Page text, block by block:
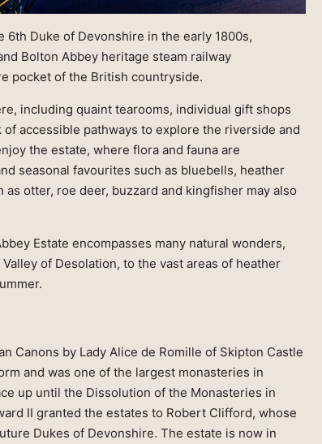
Duke of Devonshire in the early 1800s,
Bolton Abbey heritage steam railway
pocket of the British countryside.
including quaint tearooms, individual gift shops
accessible pathways to explore the riverside and
the estate, where flora and fauna are
seasonal favourites such as bluebells, heather
otter, roe deer, buzzard and kingfisher may also
Estate encompasses many natural wonders,
of Desolation, to the vast areas of heather
Canons by Lady Alice de Romille of Skipton Castle
and was one of the largest monasteries in
up until the Dissolution of the Monasteries in
II granted the estates to Robert Clifford, whose
Dukes of Devonshire. The estate is now in